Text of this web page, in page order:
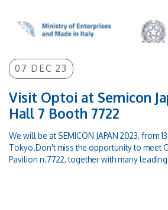
07 DEC 23
Visit Optoi at Semicon
Hall 7 Booth 7722
We will be at SEMICON JAPAN 2023, from
Tokyo.Don't miss the opportunity to meet
Pavilion n.7722, together with many